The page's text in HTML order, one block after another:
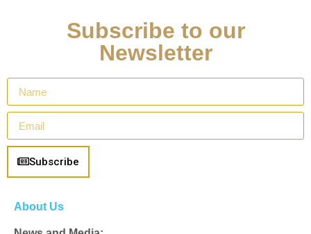
Subscribe to our
Newsletter
Subscribe
About Us